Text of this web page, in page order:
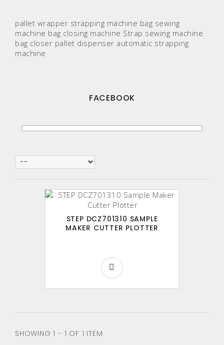
pallet wrapper strapping machine bag sewing
machine bag closing machine Strap sewing machine
bag closer pallet dispenser automatic strapping
machine
FACEBOOK
STEP DCZ701310 SAMPLE
MAKER CUTTER PLOTTER
SHOWING 1 - 1 OF 1 ITEM